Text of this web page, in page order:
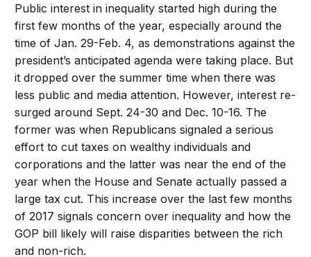
Public interest in inequality started high during the
first few months of the year, especially around the
time of Jan. 29-Feb. 4, as demonstrations against the
president’s anticipated agenda were taking place. But
it dropped over the summer time when there was
less public and media attention. However, interest re-
surged around Sept. 24-30 and Dec. 10-16. The
former was when Republicans signaled a serious
effort to cut taxes on wealthy individuals and
corporations and the latter was near the end of the
year when the House and Senate actually passed a
large tax cut. This increase over the last few months
of 2017 signals concern over inequality and how the
GOP bill likely will raise disparities between the rich
and non-rich.